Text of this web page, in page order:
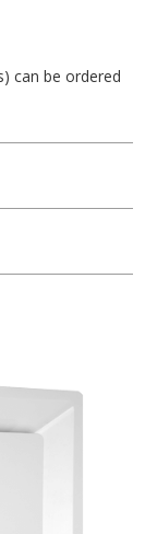
can be ordered